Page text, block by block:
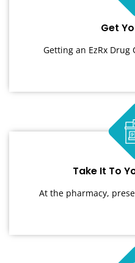
Get
Getting an EzRx
Take It To
At the pharmacy,